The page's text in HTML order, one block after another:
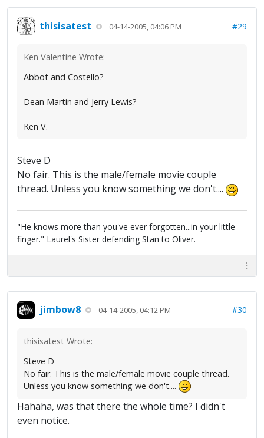
thisisatest 04-14-2005, 04:06 PM #29
Ken Valentine Wrote:
Abbot and Costello?
Dean Martin and Jerry Lewis?
Ken V.
Steve D
No fair. This is the male/female movie couple
thread. Unless you know something we don't....
"He knows more than you've ever forgotten...in your little
finger." Laurel's Sister defending Stan to Oliver.
jimbow8 04-14-2005, 04:12 PM #30
thisisatest Wrote:
Steve D
No fair. This is the male/female movie couple thread.
Unless you know something we don't....
Hahaha, was that there the whole time? I didn't
even notice.